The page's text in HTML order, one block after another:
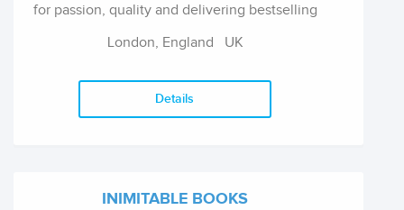
for passion, quality and delivering bestselling
London, England UK
Details
INIMITABLE BOOKS